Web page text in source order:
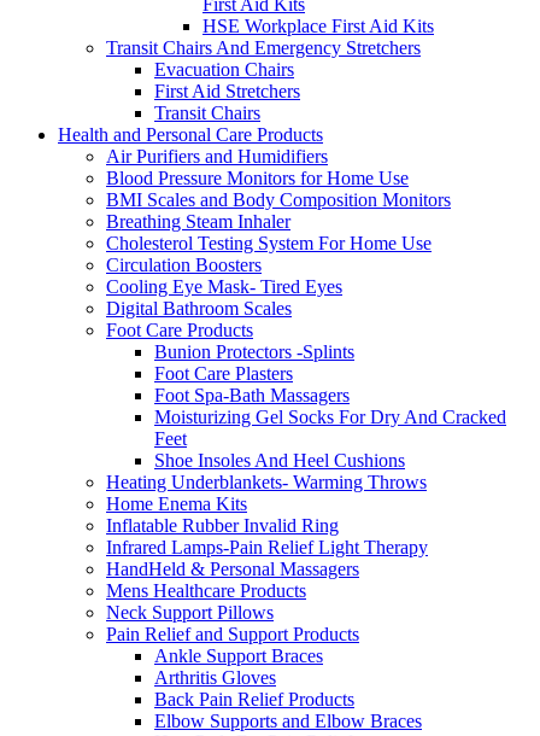
HSE Workplace First Aid Kits
Transit Chairs And Emergency Stretchers
Evacuation Chairs
First Aid Stretchers
Transit Chairs
Health and Personal Care Products
Air Purifiers and Humidifiers
Blood Pressure Monitors for Home Use
BMI Scales and Body Composition Monitors
Breathing Steam Inhaler
Cholesterol Testing System For Home Use
Circulation Boosters
Cooling Eye Mask- Tired Eyes
Digital Bathroom Scales
Foot Care Products
Bunion Protectors -Splints
Foot Care Plasters
Foot Spa-Bath Massagers
Moisturizing Gel Socks For Dry And Cracked
Feet
Shoe Insoles And Heel Cushions
Heating Underblankets- Warming Throws
Home Enema Kits
Inflatable Rubber Invalid Ring
Infrared Lamps-Pain Relief Light Therapy
HandHeld & Personal Massagers
Mens Healthcare Products
Neck Support Pillows
Pain Relief and Support Products
Ankle Support Braces
Arthritis Gloves
Back Pain Relief Products
Elbow Supports and Elbow Braces